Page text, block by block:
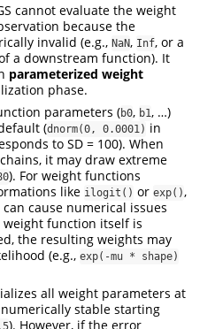
cannot evaluate the weight
because the
invalid (e.g., NaN, Inf, or a
a downstream function). It
parameterized weight
phase.
parameters (b0, b1 , …)
(dnorm(0, 0.0001) in
to SD = 100). When
it may draw extreme
). For weight functions
like ilogit() or exp() ,
cause numerical issues
function itself is
the resulting weights may
(e.g., exp(-mu * shape)
all weight parameters at
stable starting
). However, if the error